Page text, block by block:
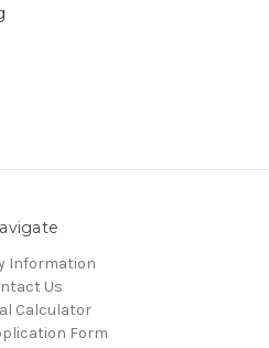
Information
Us
Calculator
Form